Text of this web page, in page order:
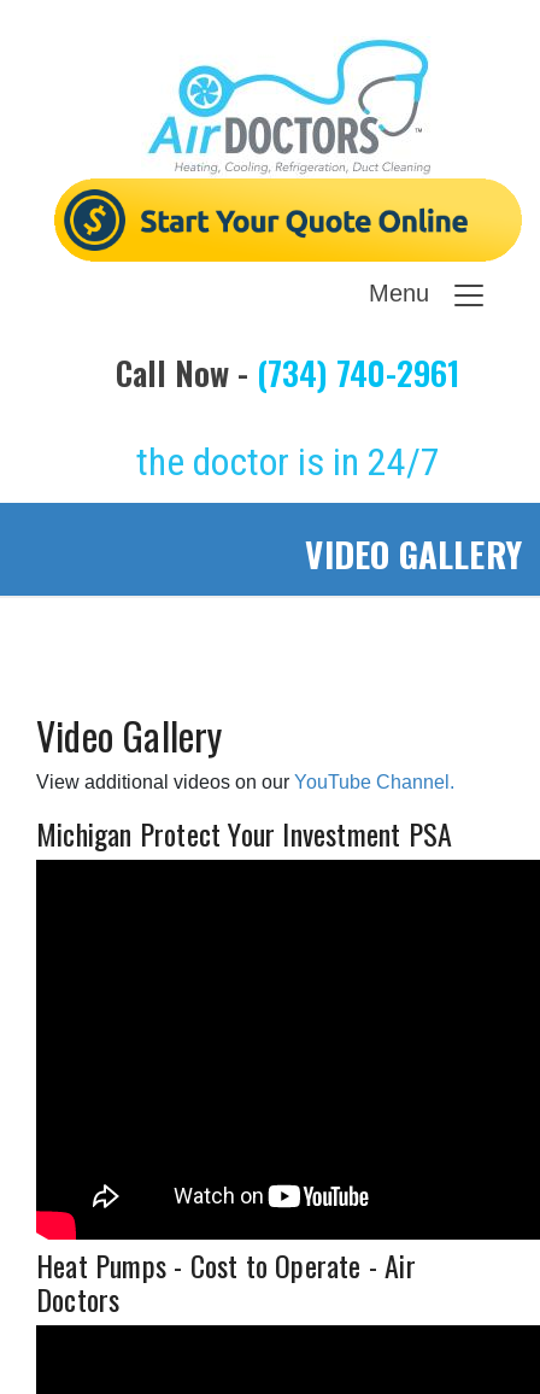
Menu
Call Now - (734) 740-2961
the doctor is in 24/7
VIDEO GALLERY
Video Gallery
View additional videos on our YouTube Channel.
Michigan Protect Your Investment PSA
Heat Pumps - Cost to Operate - Air
Doctors